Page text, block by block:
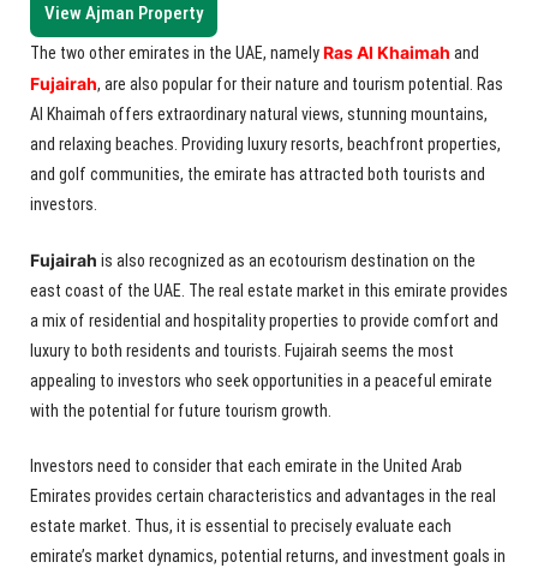
View Ajman Property
The two other emirates in the UAE, namelyRas Al Khaimah and
Fujairah, are also popular for their nature and tourism potential. Ras
Al Khaimah offers extraordinary natural views, stunning mountains,
and relaxing beaches. Providing luxury resorts, beachfront properties,
and golf communities, the emirate has attracted both tourists and
investors.
Fujairah is also recognized as an ecotourism destination on the
east coast of the UAE. The real estate market in this emirate provides
a mix of residential and hospitality properties to provide comfort and
luxury to both residents and tourists. Fujairah seems the most
appealing to investors who seek opportunities in a peaceful emirate
with the potential for future tourism growth.
Investors need to consider that each emirate in the United Arab
Emirates provides certain characteristics and advantages in the real
estate market. Thus, it is essential to precisely evaluate each
emirate’s market dynamics, potential returns, and investment goals in